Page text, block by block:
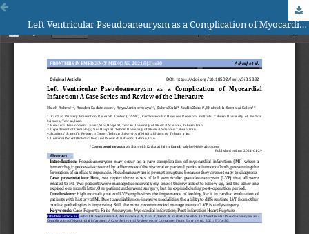
Left Ventricular Pseudoaneurysm as a Complication of Myocardial Infarction; A Case Series and Review of the Literature